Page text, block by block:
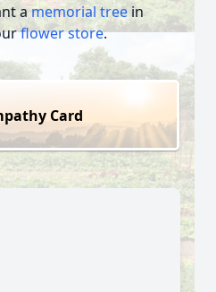
amemorial tree in
flower store.
Card